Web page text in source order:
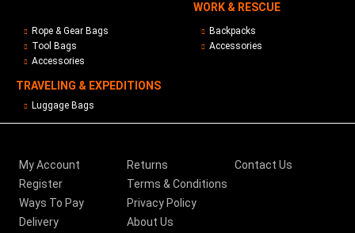
WORK & RESCUE
Rope & Gear Bags
Tool Bags
Accessories
TRAVELING & EXPEDITIONS
Luggage Bags
Backpacks
Accessories
My Account
Register
Ways To Pay
Delivery
Returns
Terms & Conditions
Privacy Policy
About Us
Contact Us